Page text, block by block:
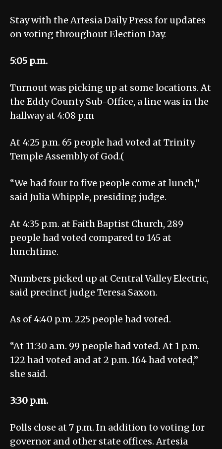
Stay with the Artesia Daily Press for updates
on voting throughout Election Day.
5:05 p.m.
Turnout was picking up at some locations. At
the Eddy County Sub-Office, a line was in the
hallway at 4:08 p.m
At 4:25 p.m. 65 people had voted at Trinity
Temple Assembly of God.(
“We had four to five people come at lunch,”
said Julia Whipple, presiding judge.
At 4:35 p.m. at Faith Baptist Church, 289
people had voted compared to 145 at
lunchtime.
Numbers picked up at Central Valley Electric,
said precinct judge Teresa Saxon.
As of 4:40 p.m. 225 people had voted.
“At 11:30 a.m. 99 people had voted. At 1 p.m.
122 had voted and at 2 p.m. 164 had voted,”
she said.
3:30 p.m.
Polls close at 7 p.m. In addition to voting for
governor and other state offices. Artesia